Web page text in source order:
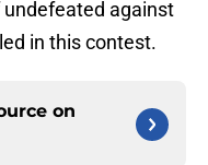
against
in this contest.
on